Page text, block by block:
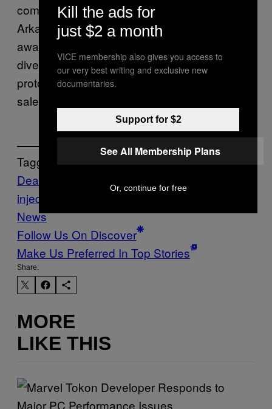
company has “no reason to believe” that
Arkansas purchased its midazolam: “We are
aware of the risk of our products being
diverted in the U.S. for use in lethal injection
protocols and accordingly, we control their
sale as tightly as we can.”
Tagged:
Death Penalty
injection
News
Follow Us On Discover
Make Us Preferred In Top Stories
Share:
MORE
LIKE THIS
Kill the ads for
just $2 a month
VICE membership also gives you access to
our very best writing and exclusive new
documentaries.
Support for $2
See All Membership Plans
Or, continue for free